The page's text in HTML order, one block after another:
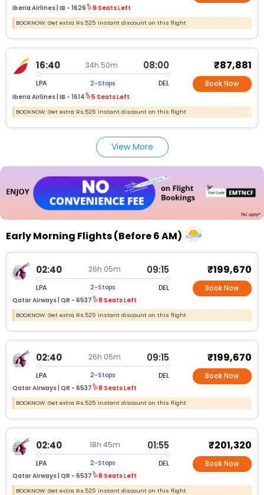
Iberia Airlines | IB - 1626 9 Seats Left
BOOKNOW: Get extra Rs.525 instant discount on this flight
16:40 34h 50m 08:00
LPA 2-Stops DEL
Iberia Airlines | IB - 1614 5 Seats Left
₹87,881
Book Now
BOOKNOW: Get extra Rs.525 instant discount on this flight
View More
Early Morning Flights (Before 6 AM)
02:40 26h 05m 09:15
LPA 2-Stops DEL
Qatar Airways | QR - 6537 8 Seats Left
₹199,670
Book Now
BOOKNOW: Get extra Rs.525 instant discount on this flight
02:40 26h 05m 09:15
LPA 2-Stops DEL
Qatar Airways | QR - 6537 8 Seats Left
₹199,670
Book Now
BOOKNOW: Get extra Rs.525 instant discount on this flight
02:40 18h 45m 01:55
LPA 2-Stops DEL
Qatar Airways | QR - 6537 8 Seats Left
₹201,320
Book Now
BOOKNOW: Get extra Rs.525 instant discount on this flight